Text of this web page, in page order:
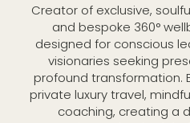
Creator of exclusive,
and bespoke 360°
designed for conscious
visionaries seeking
profound transformation.
private luxury travel,
coaching, creating a